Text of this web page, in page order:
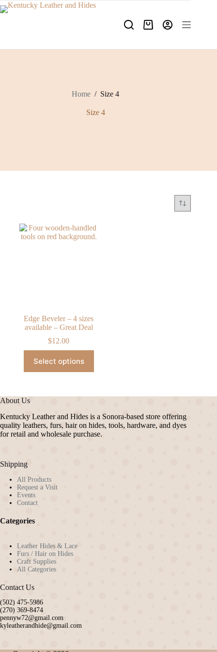
Skip
to
Shopping
Home / Size 4
Size 4
Edge Beveler – 4 sizes
available – Great Deal
$12.00
Select options
product
has
The
may
be
chosen
About Us
Kentucky Leather and Hides is a Sonora-based store offering
quality leathers, furs, hair on hides, tools, hardware, and dyes
for retail and wholesale purchase.
Shipping
All Products
Request a Visit
Events
Contact
Categories
Leather Hides & Lace
Furs / Hair on Hides
Craft Supplies
All Categories
Contact Us
(502) 475-5986
(270) 369-8474
pennyw72@gmail.com
kyleatherandhide@gmail.com